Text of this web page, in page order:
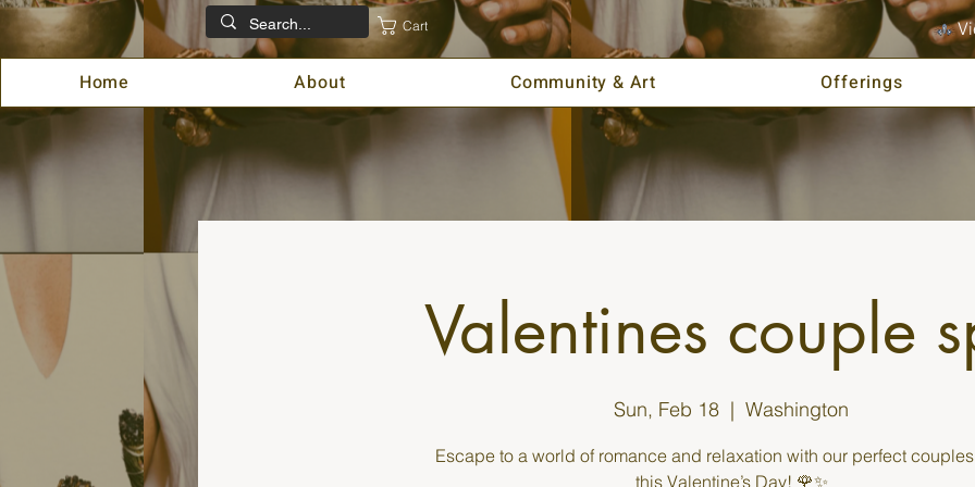
Cart
Home About Community & Art Offerings
Valentines couple
Sun, Feb 18
  |
Washington
Escape to a world of romance and relaxation with our perfect
this Valentine’s Day! 🌹✨